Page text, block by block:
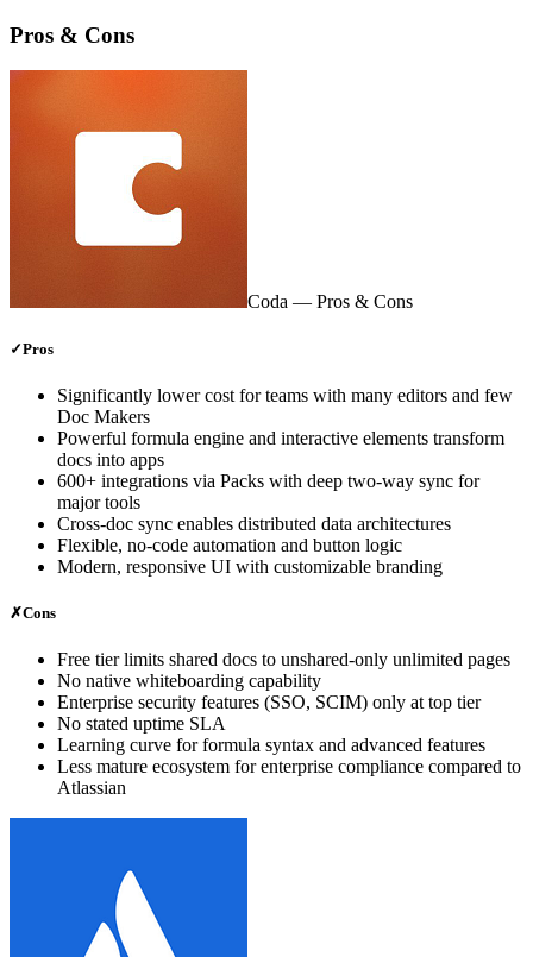
Pros & Cons
Coda — Pros & Cons
✓Pros
Significantly lower cost for teams with many editors and few
Doc Makers
Powerful formula engine and interactive elements transform
docs into apps
600+ integrations via Packs with deep two-way sync for
major tools
Cross-doc sync enables distributed data architectures
Flexible, no-code automation and button logic
Modern, responsive UI with customizable branding
✗Cons
Free tier limits shared docs to unshared-only unlimited pages
No native whiteboarding capability
Enterprise security features (SSO, SCIM) only at top tier
No stated uptime SLA
Learning curve for formula syntax and advanced features
Less mature ecosystem for enterprise compliance compared to
Atlassian